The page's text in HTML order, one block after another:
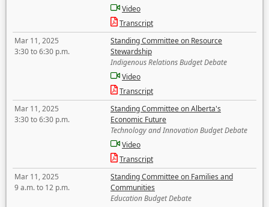
Video
Transcript
Mar 11, 2025
3:30 to 6:30 p.m.
Standing Committee on Resource
Stewardship
Indigenous Relations Budget Debate
Video
Transcript
Mar 11, 2025
3:30 to 6:30 p.m.
Standing Committee on Alberta's
Economic Future
Technology and Innovation Budget Debate
Video
Transcript
Mar 11, 2025
9 a.m. to 12 p.m.
Standing Committee on Families and
Communities
Education Budget Debate